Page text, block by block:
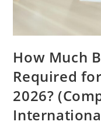
How Much
Required
2026?